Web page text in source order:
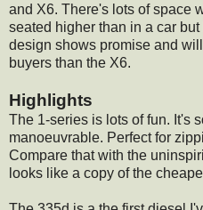
and X6. There's lots of space
seated higher than in a car
design shows promise and
buyers than the X6.
Highlights
The 1-series is lots of fun. It's
manoeuvrable. Perfect for
Compare that with the
looks like a copy of the